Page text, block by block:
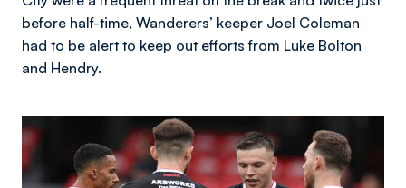
before half-time, Wanderers’ keeper Joel Coleman
had to be alert to keep out efforts from Luke Bolton
and Hendry.
Image